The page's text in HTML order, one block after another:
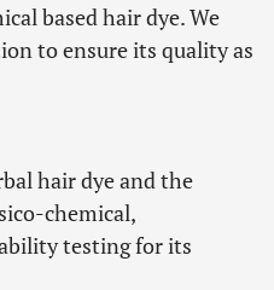
based hair dye. We
to ensure its quality as
hair dye and the
chemical,
testing for its